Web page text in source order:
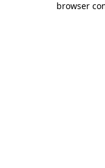
browser